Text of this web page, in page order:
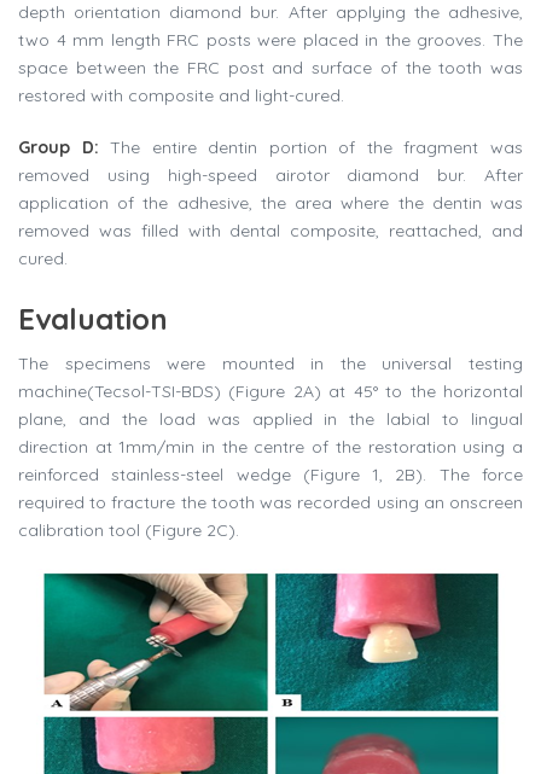
depth orientation diamond bur. After applying the adhesive,
two 4 mm length FRC posts were placed in the grooves. The
space between the FRC post and surface of the tooth was
restored with composite and light-cured.
Group D: The entire dentin portion of the fragment was
removed using high-speed airotor diamond bur. After
application of the adhesive, the area where the dentin was
removed was filled with dental composite, reattached, and
cured.
Evaluation
The specimens were mounted in the universal testing
machine(Tecsol-TSI-BDS) (Figure 2A) at 45° to the horizontal
plane, and the load was applied in the labial to lingual
direction at 1mm/min in the centre of the restoration using a
reinforced stainless-steel wedge (Figure 1, 2B). The force
required to fracture the tooth was recorded using an onscreen
calibration tool (Figure 2C).